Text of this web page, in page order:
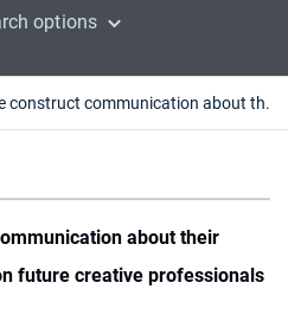
options
How do people construct communication about their creative process? : study on future creative professionals
about their
future creative professionals